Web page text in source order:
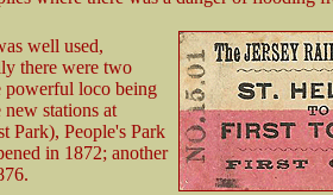
well used,
there were two
powerful loco being
stations at
Park), People's Park
in 1872; another